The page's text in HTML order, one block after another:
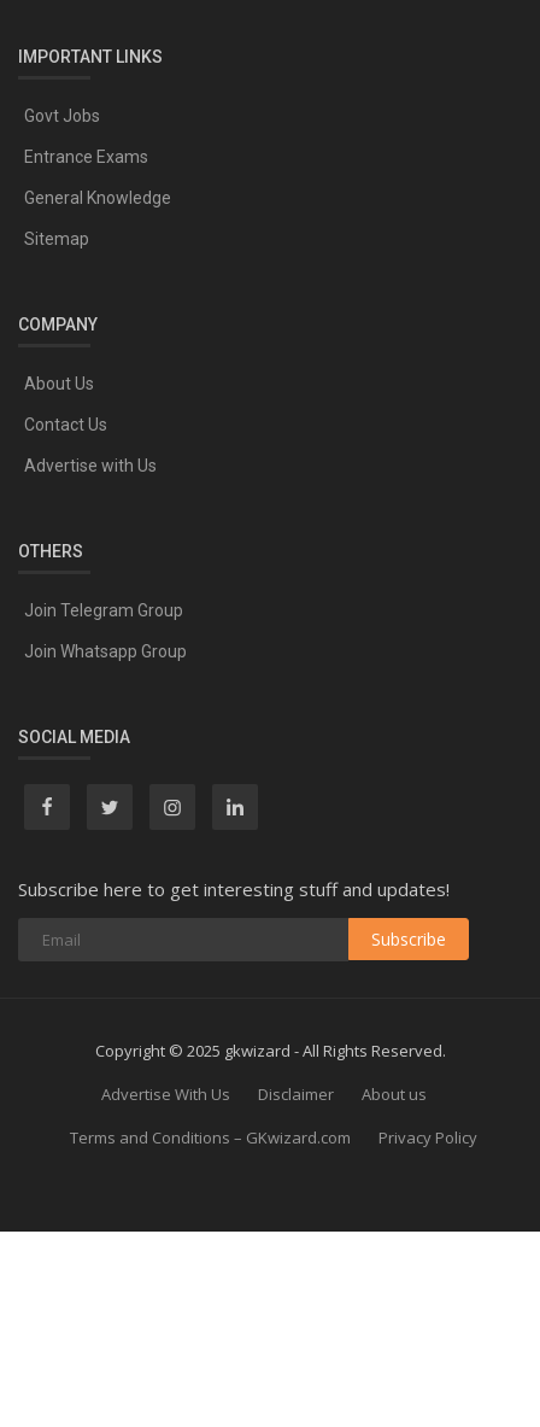
IMPORTANT LINKS
Govt Jobs
Entrance Exams
General Knowledge
Sitemap
COMPANY
About Us
Contact Us
Advertise with Us
OTHERS
Join Telegram Group
Join Whatsapp Group
SOCIAL MEDIA
Subscribe here to get interesting stuff and updates!
Subscribe
Copyright © 2025 gkwizard - All Rights Reserved.
Advertise With Us
Disclaimer
About us
Terms and Conditions – GKwizard.com
Privacy Policy